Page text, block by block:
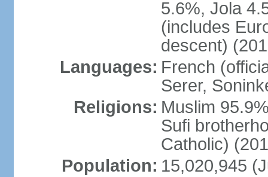
5.6%, Jola
(includes
descent)
Languages: French
Serer,
Religions: Muslim
Sufi
Catholic)
Population: 15,020,945